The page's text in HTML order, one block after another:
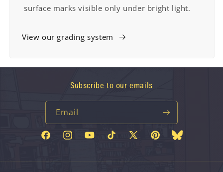
surface marks visible only under bright light.
View our grading system
Subscribe to our emails
Email
FacebookInstagramYouTubeTikTok
X
PinterestBluesky